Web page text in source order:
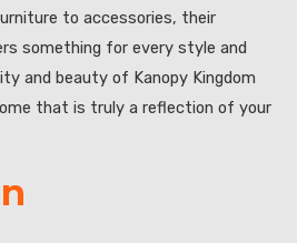
to accessories, their
something for every style and
and beauty of Kanopy Kingdom
that is truly a reflection of your